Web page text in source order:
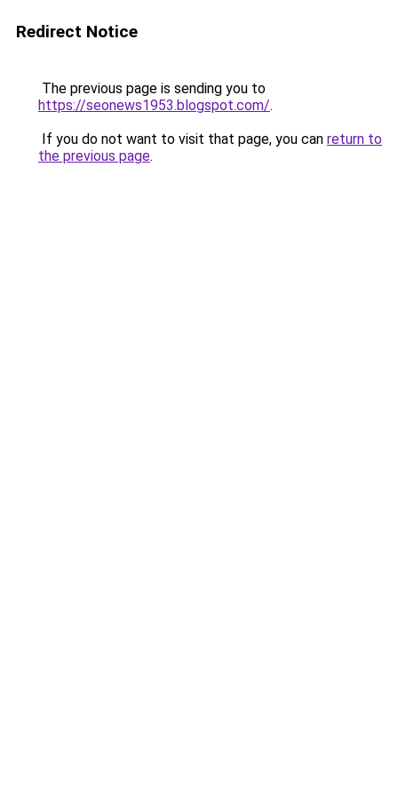
Redirect Notice
The previous page is sending you to
https://seonews1953.blogspot.com/.
If you do not want to visit that page, you can return to
the previous page.